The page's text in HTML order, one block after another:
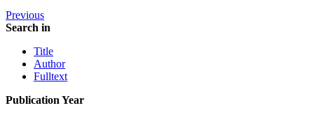
Previous
Search in
Title
Author
Fulltext
Publication Year